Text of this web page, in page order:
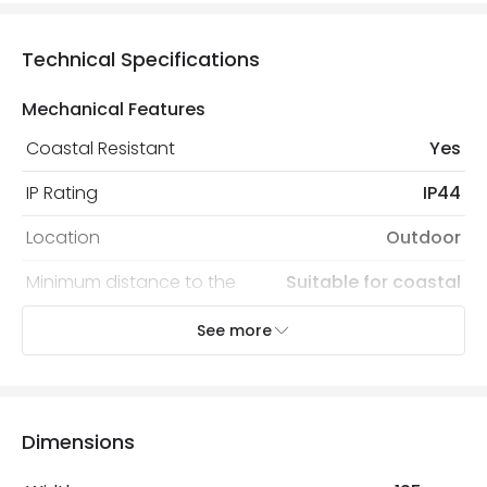
Technical Specifications
Mechanical Features
Coastal Resistant
Yes
IP Rating
IP44
Location
Outdoor
Minimum distance to the
coast
Suitable for coastal
areas
Recommended Bulb
LED GU10 Bulb
See more
Dimensions